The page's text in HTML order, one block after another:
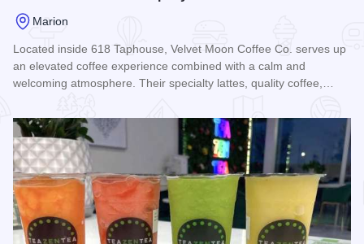
Marion
Located inside 618 Taphouse, Velvet Moon Coffee Co. serves up
an elevated coffee experience combined with a calm and
welcoming atmosphere. Their specialty lattes, quality coffee,…